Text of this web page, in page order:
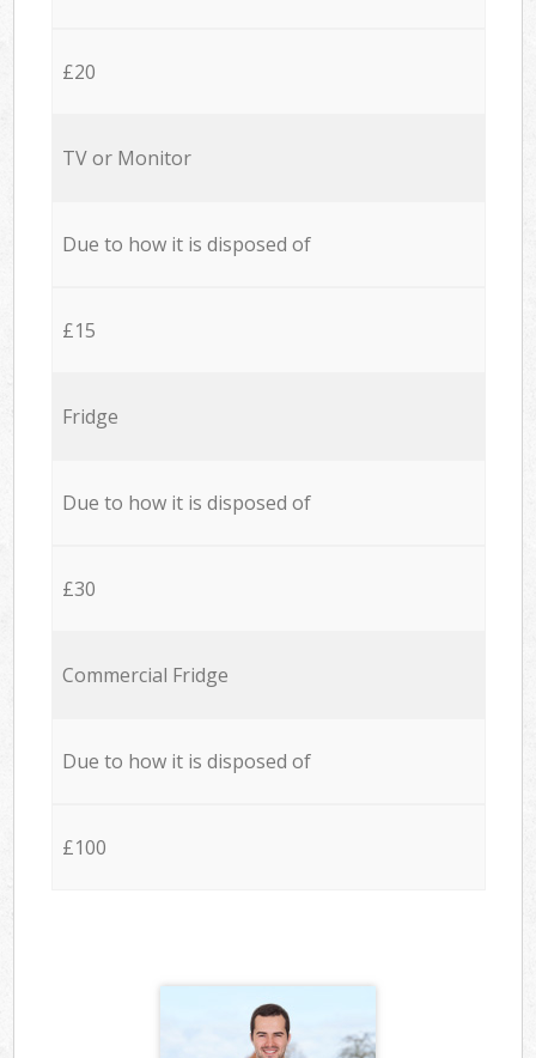
£20
TV or Monitor
Due to how it is disposed of
£15
Fridge
Due to how it is disposed of
£30
Commercial Fridge
Due to how it is disposed of
£100